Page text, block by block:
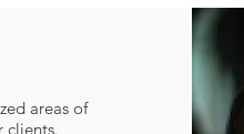
Highly-
areas of
clients.